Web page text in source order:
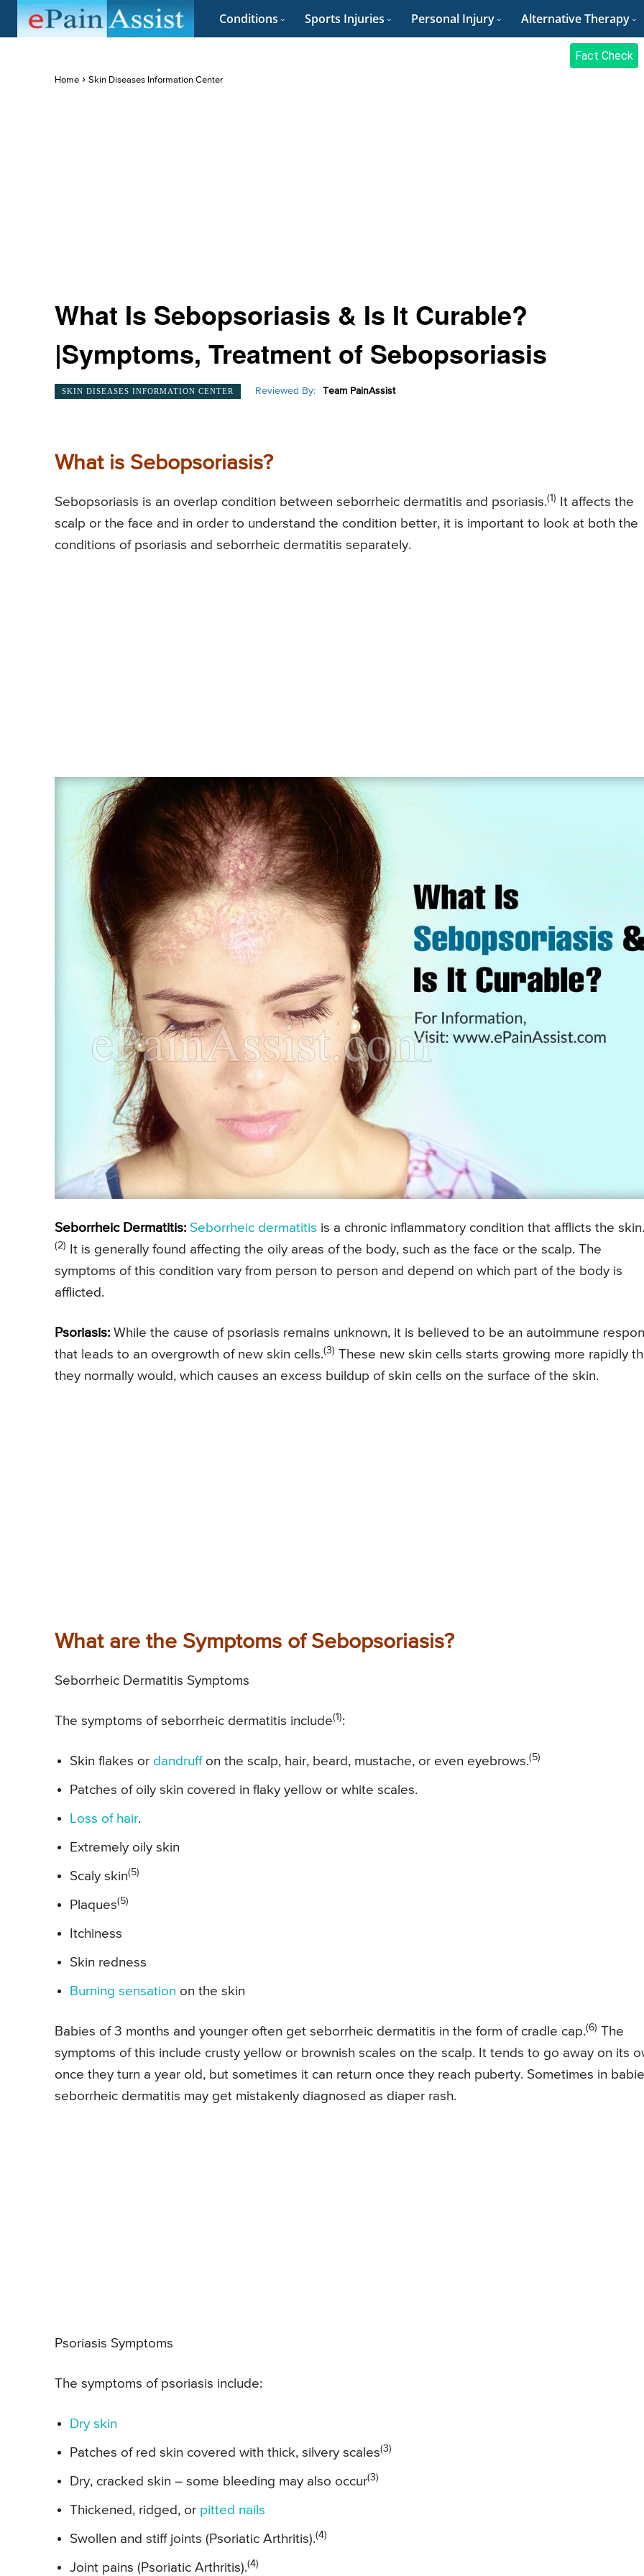
Conditions Sports Injuries Personal Injury Alternative Therapy
Fact Check
Home Skin Diseases Information Center
What Is Sebopsoriasis & Is It Curable?
|Symptoms, Treatment of Sebopsoriasis
SKIN DISEASES INFORMATION CENTER Reviewed By: Team PainAssist
What is Sebopsoriasis?
Sebopsoriasis is an overlap condition between seborrheic dermatitis and psoriasis.(1)
It affects the
scalp or the face and in order to understand the condition better, it is important to look at both the
conditions of psoriasis and seborrheic dermatitis separately.
Seborrheic Dermatitis: Seborrheic dermatitis is a chronic inflammatory condition that afflicts the skin.
(2)
It is generally found affecting the oily areas of the body, such as the face or the scalp. The
symptoms of this condition vary from person to person and depend on which part of the body is
afflicted.
Psoriasis: While the cause of psoriasis remains unknown, it is believed to be an autoimmune
that leads to an overgrowth of new skin cells.(3) These new skin cells starts growing more rapidly
they normally would, which causes an excess buildup of skin cells on the surface of the skin.
What are the Symptoms of Sebopsoriasis?
Seborrheic Dermatitis Symptoms
The symptoms of seborrheic dermatitis include(1):
Skin flakes or dandruffon the scalp, hair, beard, mustache, or even eyebrows.(5)
Patches of oily skin covered in flaky yellow or white scales.
Loss of hair.
Extremely oily skin
Scaly skin(5)
Plaques(5)
Itchiness
Skin redness
Burning sensation on the skin
Babies of 3 months and younger often get seborrheic dermatitis in the form of cradle cap.(6) The
symptoms of this include crusty yellow or brownish scales on the scalp. It tends to go away on its
once they turn a year old, but sometimes it can return once they reach puberty. Sometimes in
seborrheic dermatitis may get mistakenly diagnosed as diaper rash.
Psoriasis Symptoms
The symptoms of psoriasis include:
Dry skin
Patches of red skin covered with thick, silvery scales(3)
Dry, cracked skin – some bleeding may also occur(3)
Thickened, ridged, or pitted nails
Swollen and stiff joints (Psoriatic Arthritis).(4)
Joint pains (Psoriatic Arthritis).(4)